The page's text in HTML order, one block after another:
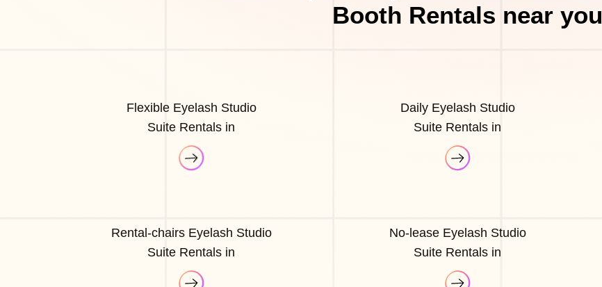
Booth Rentals near you
Flexible Eyelash Studio
Suite Rentals in
Daily Eyelash Studio
Suite Rentals in
Rental-chairs Eyelash Studio
Suite Rentals in
No-lease Eyelash Studio
Suite Rentals in